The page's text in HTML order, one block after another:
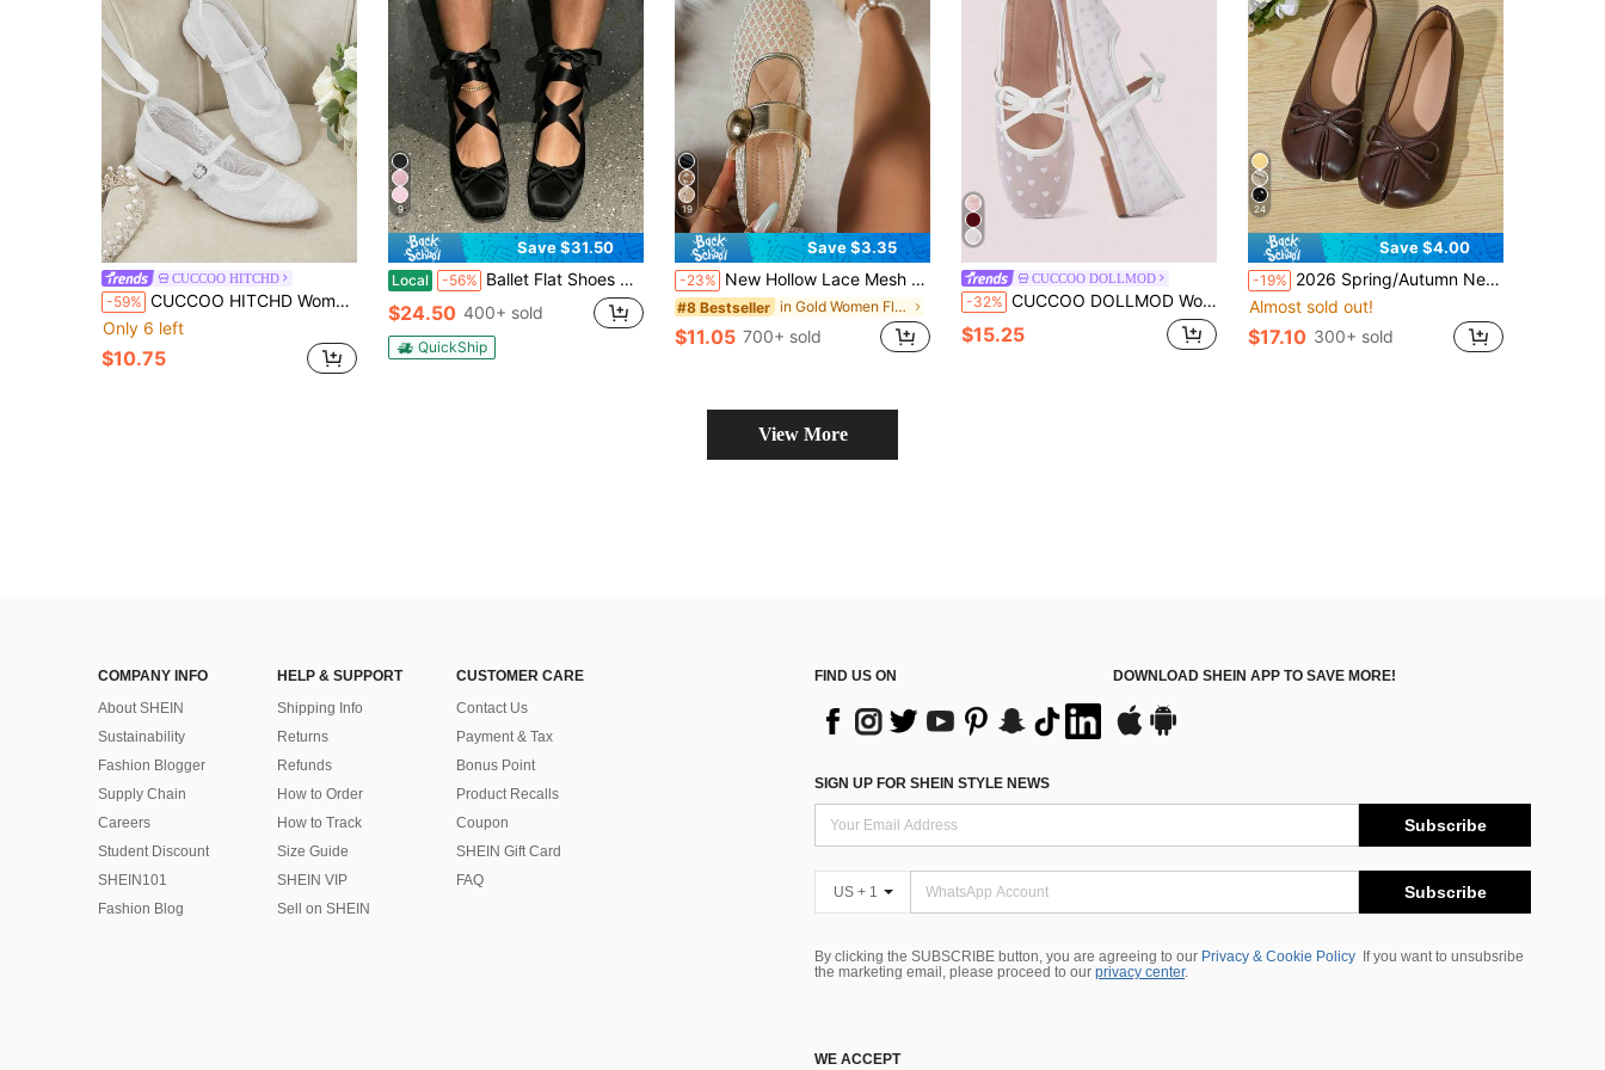
CUCCOO HITCHD
-59% CUCCOO HITCHD Women's Shoes Round Toe White Lace Mesh Gentle And Elegant Wedding Shoes Low Vamp Straps Decorative Flat Shoes
Only 6 left
$10.75
9
Save $31.50
Local -56% Ballet Flat Shoes Satin For Women Square Toe Bow Lace Up Ribbon Strappy Mary Jane Slingback Ballerina Pumps Lolita Party Wedding Prom Dress Cute Shoes
$24.50 400+ sold
QuickShip
19
Save $3.35
-23% New Hollow Lace Mesh Women's Flat Shoes Fashion Mary Jane Ballet Shoes Gentle Elegant Breathable Slip-On Flat Shoes For Daily Commute Summer Mesh Shoes
#8 Bestseller in Gold Women Flats
$11.05 700+ sold
CUCCOO DOLLMOD
-32% CUCCOO DOLLMOD Women's Shoes, Beige, Flats, Bow Decoration, Love Mesh Fabric, Mary Jane
$15.25
24
Save $4.00
-19% 2026 Spring/Autumn New Pig Hoof Toe Split Flat Shoes, Women's Summer Low Vamp Ballet Shoes, Slip-On Fashion Granny Shoes,Tabi Shoes
Almost sold out!
$17.10 300+ sold
View More
COMPANY INFO
About SHEIN
Sustainability
Fashion Blogger
Supply Chain
Careers
Student Discount
SHEIN101
Fashion Blog
HELP & SUPPORT
Shipping Info
Returns
Refunds
How to Order
How to Track
Size Guide
SHEIN VIP
Sell on SHEIN
CUSTOMER CARE
Contact Us
Payment & Tax
Bonus Point
Product Recalls
Coupon
SHEIN Gift Card
FAQ
FIND US ON DOWNLOAD SHEIN APP TO SAVE MORE!
SIGN UP FOR SHEIN STYLE NEWS
Subscribe
US + 1 Subscribe
By clicking the SUBSCRIBE button, you are agreeing to our Privacy & Cookie Policy
If you want to unsubsribe
the marketing email, please proceed to our privacy center.
WE ACCEPT